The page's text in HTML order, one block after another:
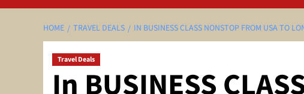
HOME TRAVEL DEALS IN BUSINESS CLASS NONSTOP FROM USA TO
Travel Deals
In BUSINESS